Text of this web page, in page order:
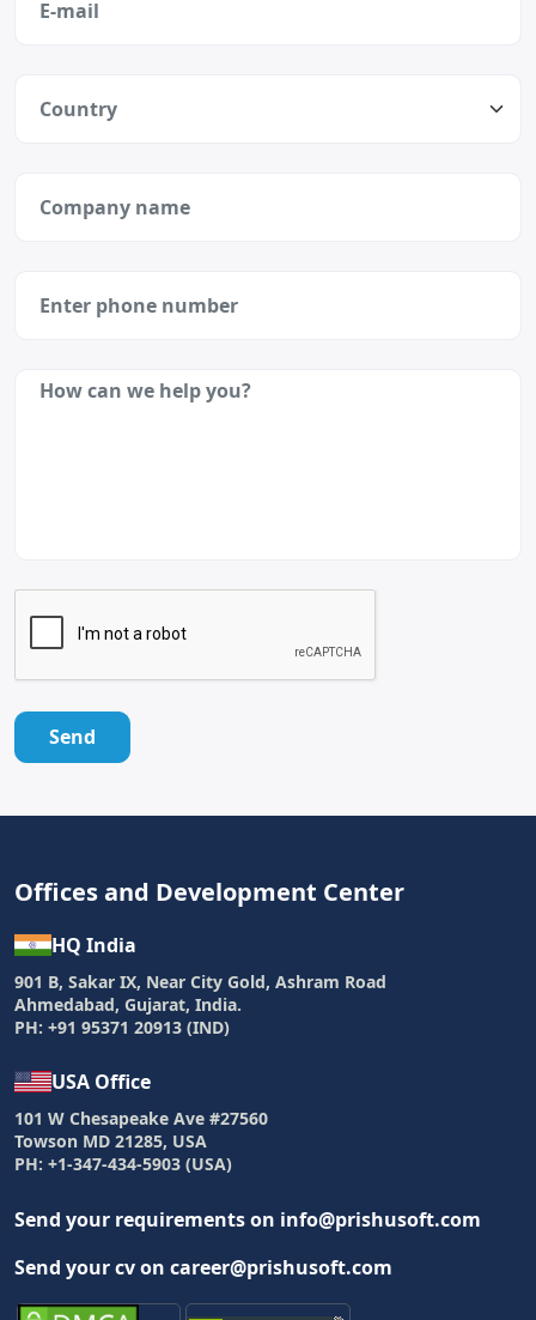
Send
Offices and Development Center
HQ India
901 B, Sakar IX, Near City Gold, Ashram Road
Ahmedabad, Gujarat, India.
PH: +91 95371 20913 (IND)
USA Office
101 W Chesapeake Ave #27560
Towson MD 21285, USA
PH: +1-347-434-5903 (USA)
Send your requirements on info@prishusoft.com
Send your cv on career@prishusoft.com